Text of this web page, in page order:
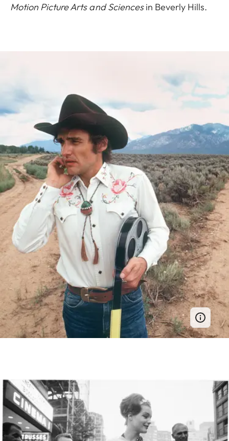
Motion Picture Arts and Sciencesin Beverly Hills.